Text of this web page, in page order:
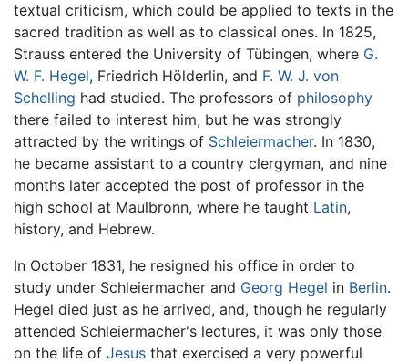
textual criticism, which could be applied to texts in the
sacred tradition as well as to classical ones. In 1825,
Strauss entered the University of Tübingen, where G.
W. F. Hegel, Friedrich Hölderlin, and F. W. J. von
Schelling had studied. The professors of philosophy
there failed to interest him, but he was strongly
attracted by the writings of Schleiermacher. In 1830,
he became assistant to a country clergyman, and nine
months later accepted the post of professor in the
high school at Maulbronn, where he taught Latin,
history, and Hebrew.
In October 1831, he resigned his office in order to
study under Schleiermacher and Georg Hegel in Berlin.
Hegel died just as he arrived, and, though he regularly
attended Schleiermacher's lectures, it was only those
on the life of Jesus that exercised a very powerful